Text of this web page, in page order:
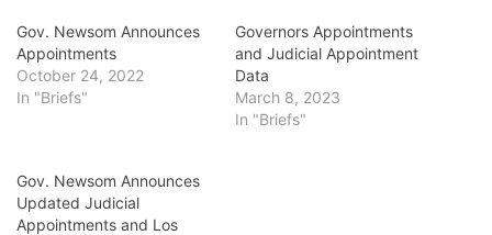
Gov. Newsom Announces
Appointments
October 24, 2022
In "Briefs"
Governors Appointments
and Judicial Appointment
Data
March 8, 2023
In "Briefs"
Gov. Newsom Announces
Updated Judicial
Appointments and Los